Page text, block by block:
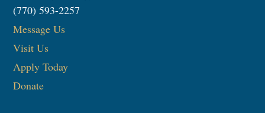
(770) 593-2257
Message Us
Visit Us
Apply Today
Donate